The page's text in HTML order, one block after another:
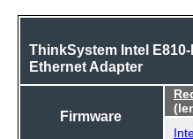
ThinkSystem Intel
Ethernet Adapter
Firmware